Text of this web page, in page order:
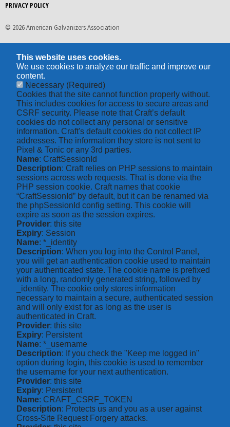
PRIVACY POLICY
© 2026 American Galvanizers Association
This website uses cookies.
We use cookies to analyze our traffic and improve our
content.
Necessary (Required)
Cookies that the site cannot function properly without.
This includes cookies for access to secure areas and
CSRF security. Please note that Craft’s default
cookies do not collect any personal or sensitive
information. Craft's default cookies do not collect IP
addresses. The information they store is not sent to
Pixel & Tonic or any 3rd parties.
Name: CraftSessionId
Description: Craft relies on PHP sessions to maintain
sessions across web requests. That is done via the
PHP session cookie. Craft names that cookie
“CraftSessionId” by default, but it can be renamed via
the phpSessionId config setting. This cookie will
expire as soon as the session expires.
Provider: this site
Expiry: Session
Name: *_identity
Description: When you log into the Control Panel,
you will get an authentication cookie used to maintain
your authenticated state. The cookie name is prefixed
with a long, randomly generated string, followed by
_identity. The cookie only stores information
necessary to maintain a secure, authenticated session
and will only exist for as long as the user is
authenticated in Craft.
Provider: this site
Expiry: Persistent
Name: *_username
Description: If you check the "Keep me logged in"
option during login, this cookie is used to remember
the username for your next authentication.
Provider: this site
Expiry: Persistent
Name: CRAFT_CSRF_TOKEN
Description: Protects us and you as a user against
Cross-Site Request Forgery attacks.